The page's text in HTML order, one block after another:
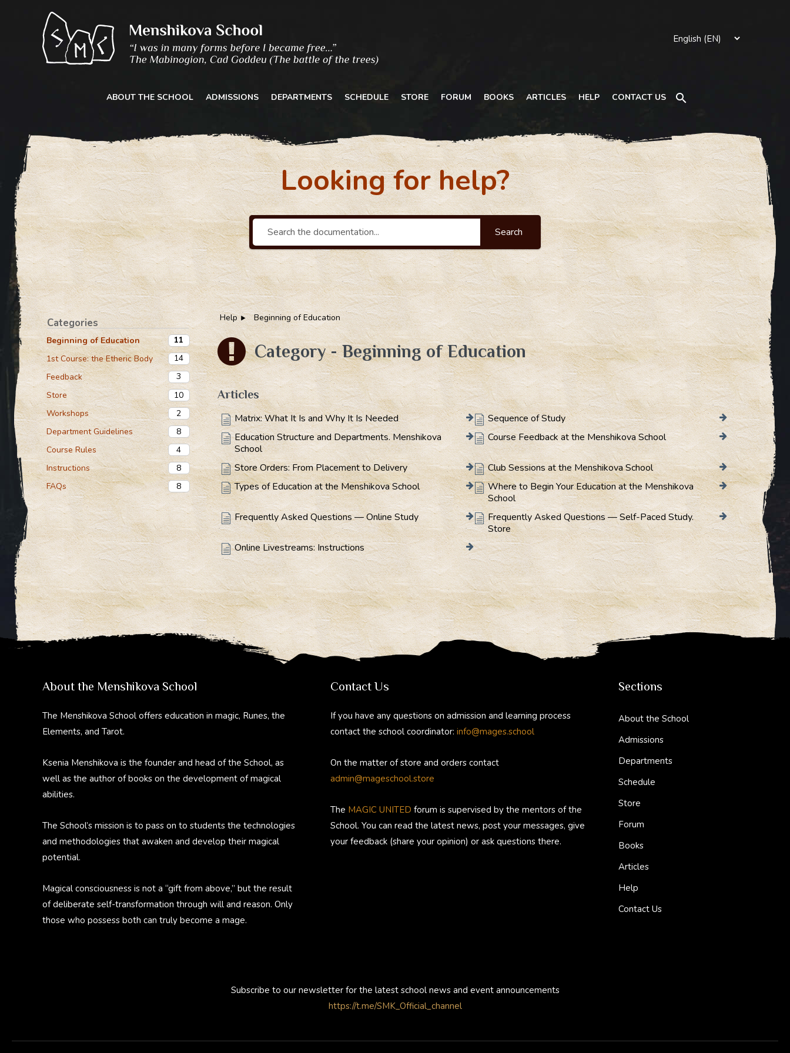
ABOUT THE SCHOOL ADMISSIONS DEPARTMENTS SCHEDULE STORE FORUM BOOKS ARTICLES HELP CONTACT US Search
Looking for help?
Search
Categories
Beginning of Education
11
1st Course: the Etheric Body
14
Feedback
3
Store
10
Workshops
2
Department Guidelines
8
Course Rules
4
Instructions
8
FAQs
8
Help Beginning of Education
Category - Beginning of Education
Articles
Matrix: What It Is and Why It Is Needed
Sequence of Study
Education Structure and Departments. Menshikova
School
Course Feedback at the Menshikova School
Store Orders: From Placement to Delivery
Club Sessions at the Menshikova School
Types of Education at the Menshikova School
Where to Begin Your Education at the Menshikova
School
Frequently Asked Questions — Online Study
Frequently Asked Questions — Self-Paced Study.
Store
Online Livestreams: Instructions
About the Menshikova School
The Menshikova School offers education in magic, Runes, the
Elements, and Tarot.
Ksenia Menshikova is the founder and head of the School, as
well as the author of books on the development of magical
abilities.
The School’s mission is to pass on to students the technologies
and methodologies that awaken and develop their magical
potential.
Magical consciousness is not a “gift from above,” but the result
of deliberate self-transformation through will and reason. Only
those who possess both can truly become a mage.
Contact Us
If you have any questions on admission and learning process
contact the school coordinator: info@mages.school
On the matter of store and orders contact
admin@mageschool.store
The MAGIC UNITED forum is supervised by the mentors of the
School. You can read the latest news, post your messages, give
your feedback (share your opinion) or ask questions there.
Sections
About the School
Admissions
Departments
Schedule
Store
Forum
Books
Articles
Help
Contact Us
Subscribe to our newsletter for the latest school news and event announcements
https://t.me/SMK_Official_channel